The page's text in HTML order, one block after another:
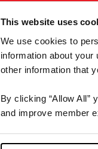
This website uses
We use cookies to
information about
other information that
By clicking “Allow All”
and improve member